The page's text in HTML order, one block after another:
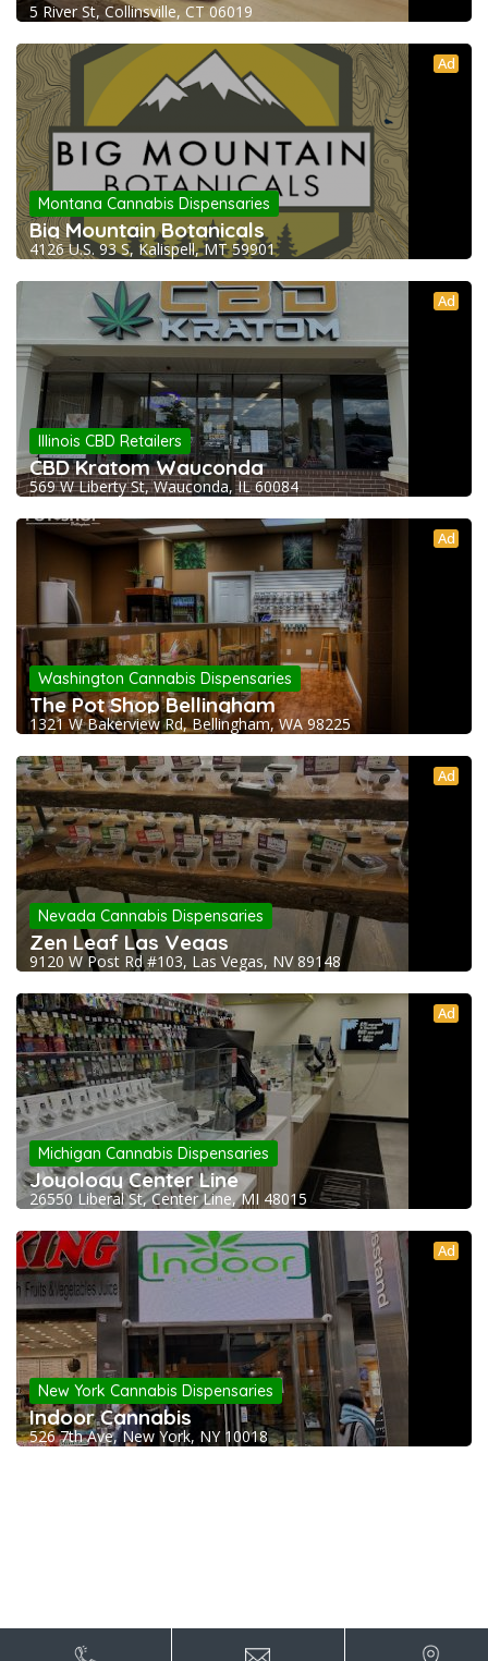
5 River St, Collinsville, CT 06019
Ad
Montana Cannabis Dispensaries
Big Mountain Botanicals
4126 U.S. 93 S, Kalispell, MT 59901
Ad
Illinois CBD Retailers
CBD Kratom Wauconda
569 W Liberty St, Wauconda, IL 60084
Ad
Washington Cannabis Dispensaries
The Pot Shop Bellingham
1321 W Bakerview Rd, Bellingham, WA 98225
Ad
Nevada Cannabis Dispensaries
Zen Leaf Las Vegas
9120 W Post Rd #103, Las Vegas, NV 89148
Ad
Michigan Cannabis Dispensaries
Joyology Center Line
26550 Liberal St, Center Line, MI 48015
Ad
New York Cannabis Dispensaries
Indoor Cannabis
526 7th Ave, New York, NY 10018